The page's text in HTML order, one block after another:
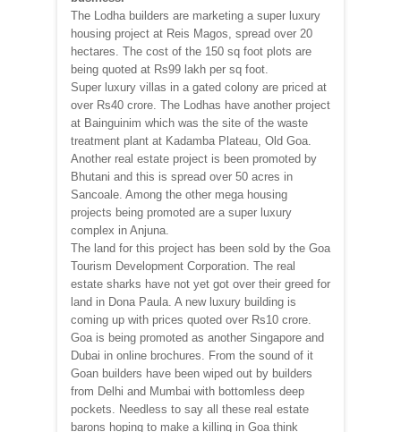
The Lodha builders are marketing a super luxury
housing project at Reis Magos, spread over 20
hectares. The cost of the 150 sq foot plots are
being quoted at Rs99 lakh per sq foot.
Super luxury villas in a gated colony are priced at
over Rs40 crore. The Lodhas have another project
at Bainguinim which was the site of the waste
treatment plant at Kadamba Plateau, Old Goa.
Another real estate project is been promoted by
Bhutani and this is spread over 50 acres in
Sancoale. Among the other mega housing
projects being promoted are a super luxury
complex in Anjuna.
The land for this project has been sold by the Goa
Tourism Development Corporation. The real
estate sharks have not yet got over their greed for
land in Dona Paula. A new luxury building is
coming up with prices quoted over Rs10 crore.
Goa is being promoted as another Singapore and
Dubai in online brochures. From the sound of it
Goan builders have been wiped out by builders
from Delhi and Mumbai with bottomless deep
pockets. Needless to say all these real estate
barons hoping to make a killing in Goa think